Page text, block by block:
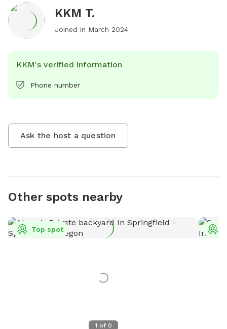
KKM T.
Joined in March 2024
KKM's verified information
Phone number
Ask the host a question
Other spots nearby
1 of 0
Top spot